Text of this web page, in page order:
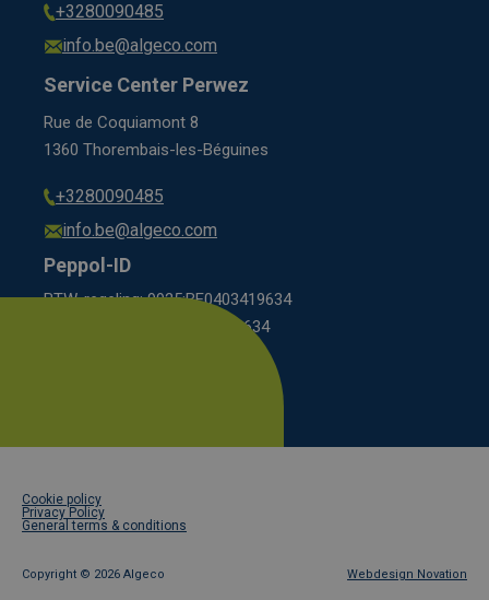
+3280090485
info.be@algeco.com
Service Center Perwez
Rue de Coquiamont 8
1360 Thorembais-les-Béguines
+3280090485
info.be@algeco.com
Peppol-ID
BTW-regeling: 9925:BE0403419634
KBO scheme: 0208:0403419634
Footer
legal
Cookie policy
Privacy Policy
General terms & conditions
Copyright © 2026 Algeco Webdesign Novation